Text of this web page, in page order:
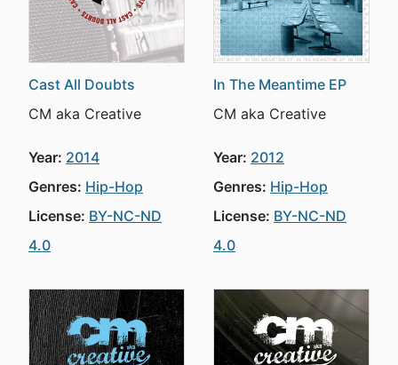
Cast All Doubts
CM aka Creative
Year: 2014
Genres: Hip-Hop
License: BY-NC-ND
4.0
In The Meantime EP
CM aka Creative
Year: 2012
Genres: Hip-Hop
License: BY-NC-ND
4.0